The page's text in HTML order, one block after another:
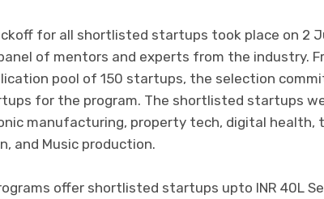
for all shortlisted startups took place on 2
of mentors and experts from the industry.
pool of 150 startups, the selection
for the program. The shortlisted startups
manufacturing, property tech, digital health,
and Music production.
offer shortlisted startups upto INR 40L